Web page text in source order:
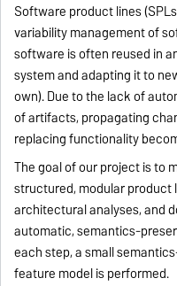
Software product lines
variability management of
software is often reused in
system and adapting it to
own). Due to the lack of
of artifacts, propagating
replacing functionality
The goal of our project is to
structured, modular product
architectural analyses, and
automatic, semantics-
each step, a small
feature model is performed.